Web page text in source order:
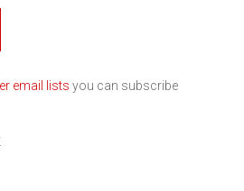
email lists you can subscribe